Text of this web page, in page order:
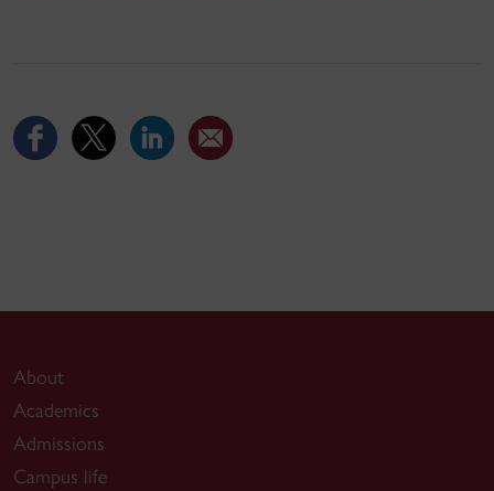
About
Academics
Admissions
Campus life